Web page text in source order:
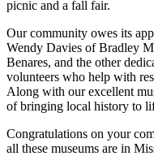
picnic and a fall fair.
Our community owes its
Wendy Davies of Bradley
Benares, and the other
volunteers who help with
Along with our excellent
of bringing local history to
Congratulations on your
all these museums are in